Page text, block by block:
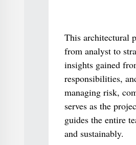
This architectural
from analyst to
insights gained
responsibilities,
managing risk,
serves as the
guides the entire
and sustainably.